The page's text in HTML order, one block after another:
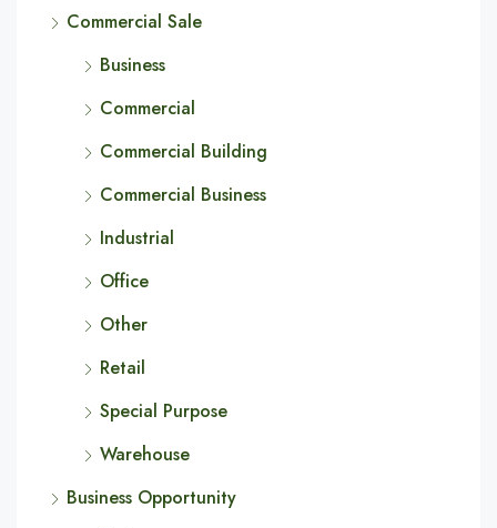
Commercial Sale
Business
Commercial
Commercial Building
Commercial Business
Industrial
Office
Other
Retail
Special Purpose
Warehouse
Business Opportunity